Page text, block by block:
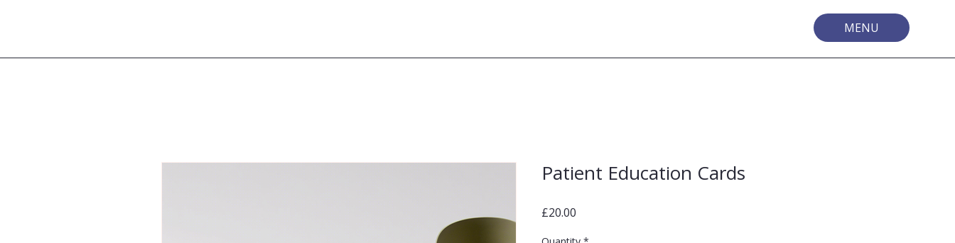
MENU
Patient Education Cards
£20.00